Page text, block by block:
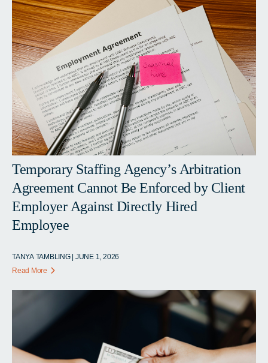
Temporary Staffing Agency’s Arbitration
Agreement Cannot Be Enforced by Client
Employer Against Directly Hired
Employee
TANYA TAMBLING | JUNE 1, 2026
Read More